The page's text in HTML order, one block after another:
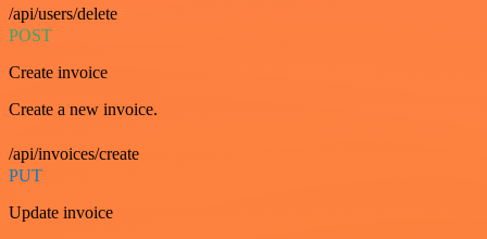
/api/users/delete
POST
Create invoice
Create a new invoice.
/api/invoices/create
PUT
Update invoice